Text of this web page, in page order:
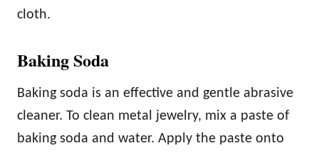
cloth.
Baking Soda
Baking soda is an effective and gentle abrasive
cleaner. To clean metal jewelry, mix a paste of
baking soda and water. Apply the paste onto